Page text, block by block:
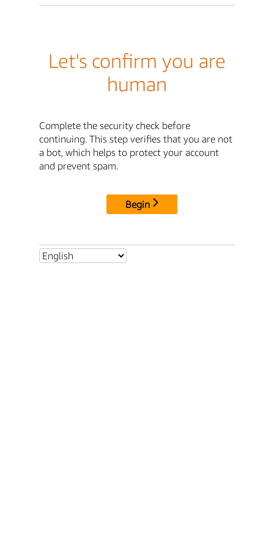
Let's confirm you are
human
Complete the security check before
continuing. This step verifies that you are not
a bot, which helps to protect your account
and prevent spam.
Begin